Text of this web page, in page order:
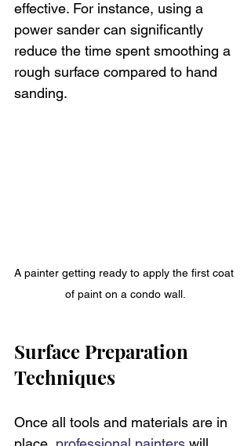
effective. For instance, using a
power sander can significantly
reduce the time spent smoothing a
rough surface compared to hand
sanding.
A painter getting ready to apply the first coat
of paint on a condo wall.
Surface Preparation
Techniques
Once all tools and materials are in